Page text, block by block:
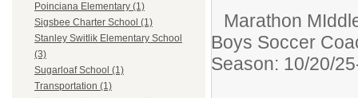
Poinciana Elementary (1)
Sigsbee Charter School (1)
Stanley Switlik Elementary School
(3)
Sugarloaf School (1)
Transportation (1)
Marathon
Boys Soccer
Season: 10/20/